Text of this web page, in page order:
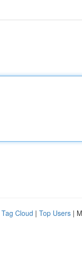
Tag Cloud | Top Users |